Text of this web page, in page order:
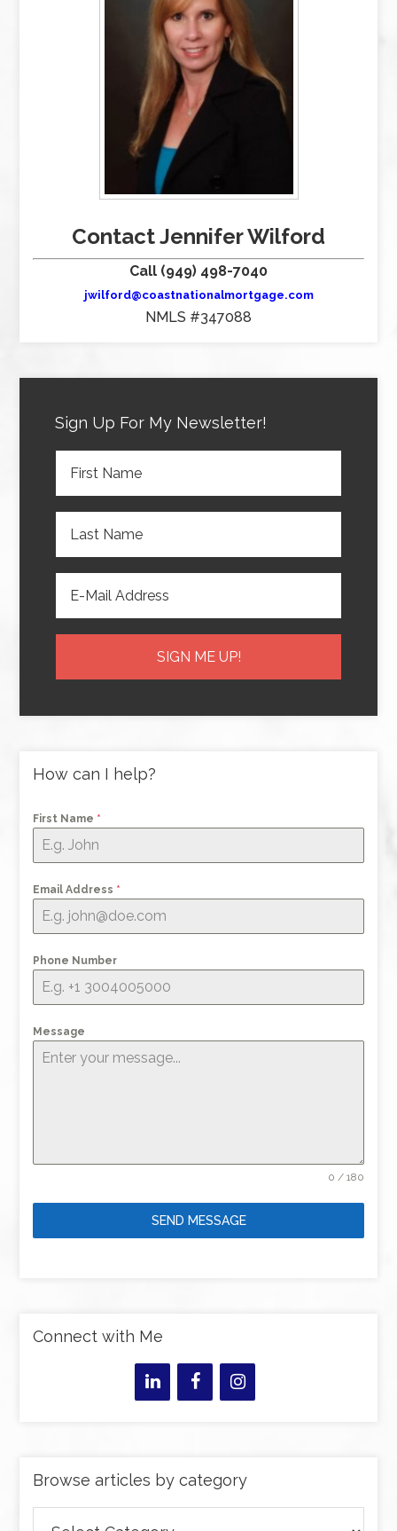
Contact Jennifer Wilford
Call (949) 498-7040
jwilford@coastnationalmortgage.com
NMLS #347088
Sign Up For My Newsletter!
How can I help?
First Name *
Email Address *
Phone Number
Message
0 / 180
SEND MESSAGE
Connect with Me
Browse articles by category